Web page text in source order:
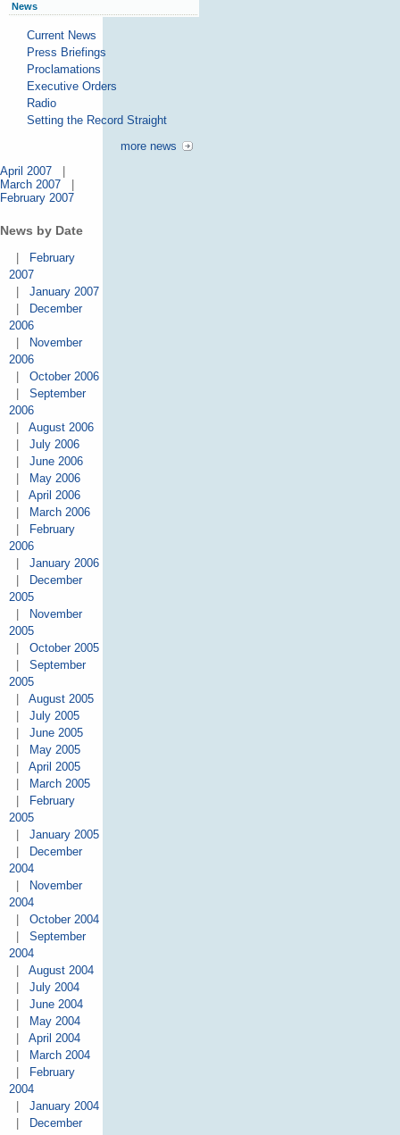
News
Current News
Press Briefings
Proclamations
Executive Orders
Radio
Setting the Record Straight
more news
April 2007
March 2007
February 2007
News by Date
February
2007
January 2007
December
2006
November
2006
October 2006
September
2006
August 2006
July 2006
June 2006
May 2006
April 2006
March 2006
February
2006
January 2006
December
2005
November
2005
October 2005
September
2005
August 2005
July 2005
June 2005
May 2005
April 2005
March 2005
February
2005
January 2005
December
2004
November
2004
October 2004
September
2004
August 2004
July 2004
June 2004
May 2004
April 2004
March 2004
February
2004
January 2004
December